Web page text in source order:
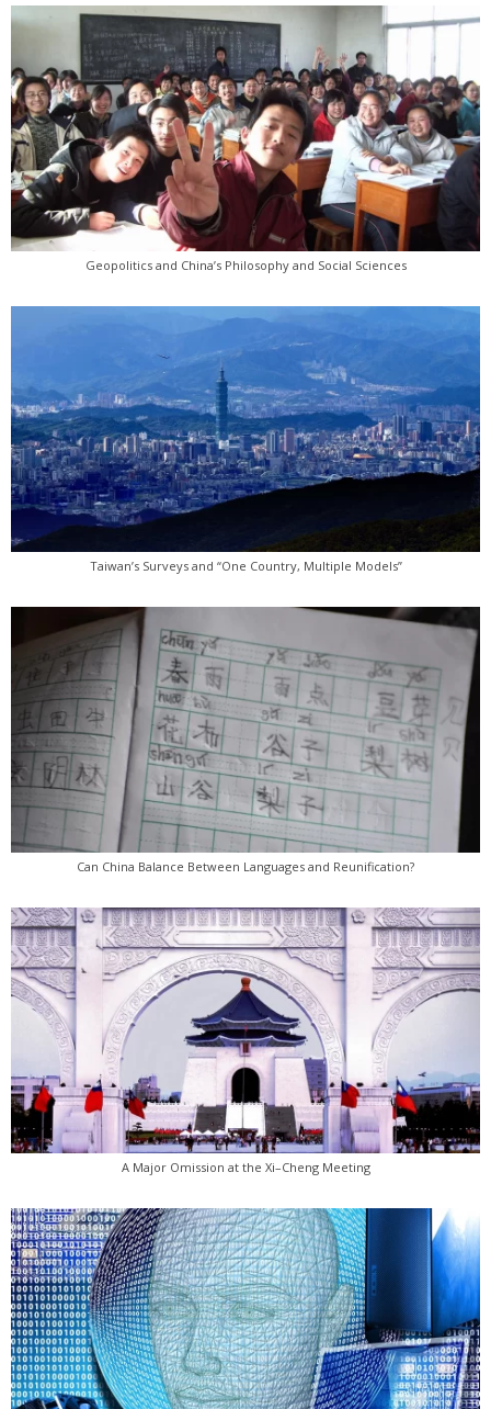
Geopolitics and China’s Philosophy and Social Sciences
Taiwan’s Surveys and “One Country, Multiple Models”
Can China Balance Between Languages and Reunification?
A Major Omission at the Xi–Cheng Meeting